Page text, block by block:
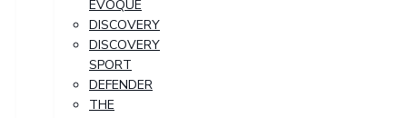
EVOQUE
DISCOVERY
DISCOVERY
SPORT
DEFENDER
THE